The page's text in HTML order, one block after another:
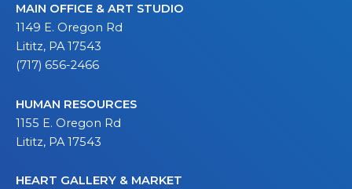
MAIN OFFICE & ART STUDIO
1149 E. Oregon Rd
Lititz, PA 17543
(717) 656-2466
HUMAN RESOURCES
1155 E. Oregon Rd
Lititz, PA 17543
HEART GALLERY & MARKET